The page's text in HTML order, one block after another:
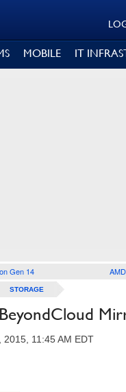
MOBILE IT
Gen 14
STORAGE
2015, 11:45 AM EDT